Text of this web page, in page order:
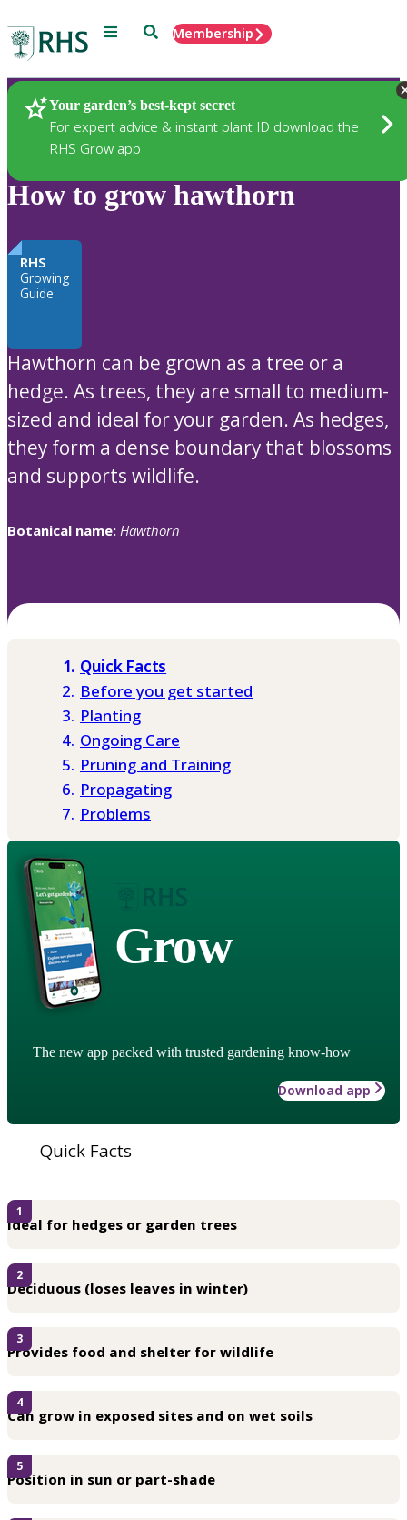
Menu SearchMembership
Your garden’s best-kept secret
For expert advice & instant plant ID download the
RHS Grow app
Plants
How to grow hawthorn
RHS
Growing
Guide
Hawthorn can be grown as a tree or a
hedge. As trees, they are small to medium-
sized and ideal for your garden. As hedges,
they form a dense boundary that blossoms
and supports wildlife.
Botanical name: Hawthorn
Quick Facts
Before you get started
Planting
Ongoing Care
Pruning and Training
Propagating
Problems
Grow
The new app packed with trusted gardening know-how
Download app
Quick Facts
Ideal for hedges or garden trees
1
Deciduous (loses leaves in winter)
2
Provides food and shelter for wildlife
3
Can grow in exposed sites and on wet soils
4
Position in sun or part-shade
5